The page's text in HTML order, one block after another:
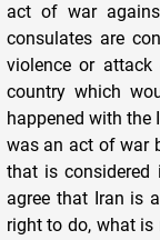
act of war
consulates are
violence or
country which
happened with the
was an act of war
that is
agree that Iran is
right to do, what is